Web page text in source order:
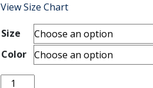
View Size Chart
Size
Color
Choose